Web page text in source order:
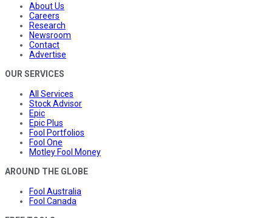
About Us
Careers
Research
Newsroom
Contact
Advertise
OUR SERVICES
All Services
Stock Advisor
Epic
Epic Plus
Fool Portfolios
Fool One
Motley Fool Money
AROUND THE GLOBE
Fool Australia
Fool Canada